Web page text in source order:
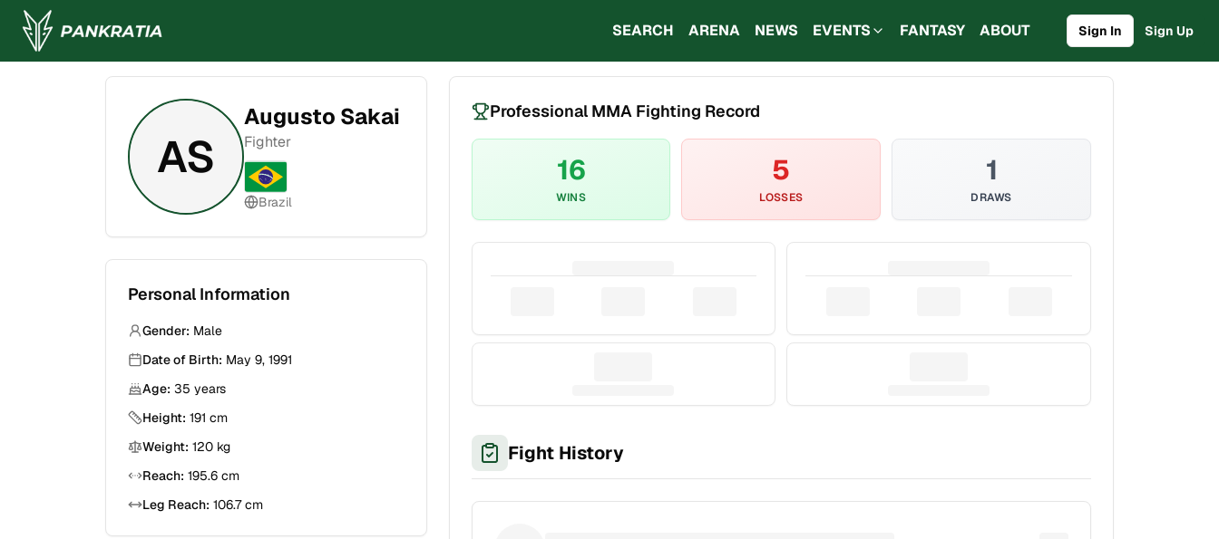
SEARCH ARENA NEWS EVENTS FANTASY ABOUT Sign In Sign Up
AS
Augusto Sakai
Fighter
Brazil
Personal Information
Gender: Male
Date of Birth: May 9, 1991
Age: 35 years
Height: 191 cm
Weight: 120 kg
Reach: 195.6 cm
Leg Reach: 106.7cm
Professional MMA Fighting Record
16
WINS
5
LOSSES
1
DRAWS
Fight History